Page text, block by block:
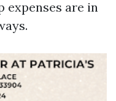
expenses are in